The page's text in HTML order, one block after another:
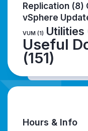
Replication (8)
vSphere
VUM (1) Utilities
Useful
(151)
Hours & Info